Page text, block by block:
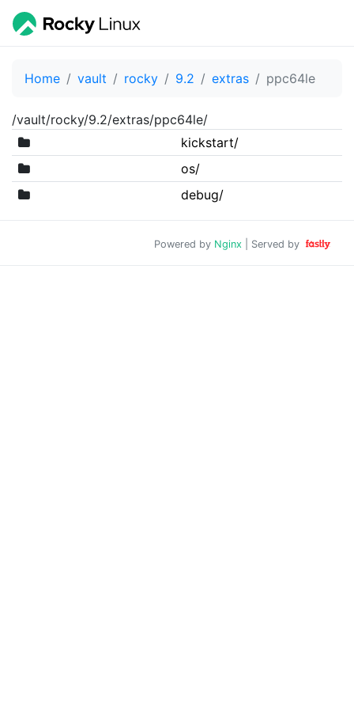
Home vault rocky 9.2 extras ppc64le
/vault/rocky/9.2/extras/ppc64le/
kickstart/
os/
debug/
Powered by Nginx | Served by